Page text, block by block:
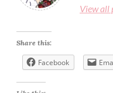
View all
Share this:
Facebook